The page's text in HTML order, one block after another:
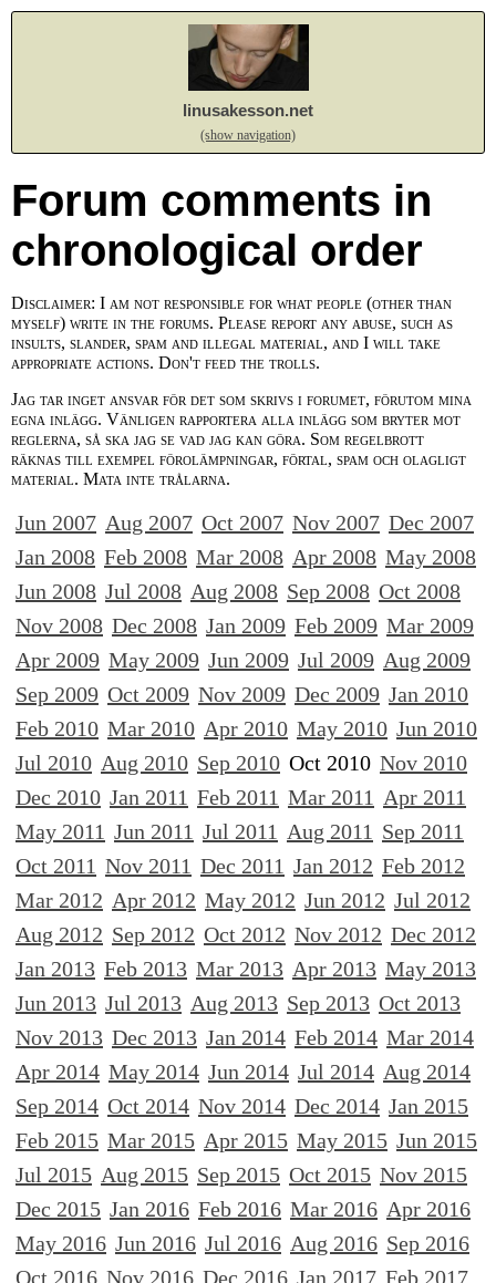
linusakesson.net
(show navigation)
Forum comments in
chronological order
Disclaimer: I am not responsible for what people (other than
myself) write in the forums. Please report any abuse, such as
insults, slander, spam and illegal material, and I will take
appropriate actions. Don't feed the trolls.
Jag tar inget ansvar för det som skrivs i forumet, förutom mina
egna inlägg. Vänligen rapportera alla inlägg som bryter mot
reglerna, så ska jag se vad jag kan göra. Som regelbrott
räknas till exempel förolämpningar, förtal, spam och olagligt
material. Mata inte trålarna.
Jun 2007 Aug 2007 Oct 2007 Nov 2007 Dec 2007
Jan 2008 Feb 2008 Mar 2008 Apr 2008 May 2008
Jun 2008 Jul 2008 Aug 2008 Sep 2008 Oct 2008
Nov 2008 Dec 2008 Jan 2009 Feb 2009 Mar 2009
Apr 2009 May 2009 Jun 2009 Jul 2009 Aug 2009
Sep 2009 Oct 2009 Nov 2009 Dec 2009 Jan 2010
Feb 2010 Mar 2010 Apr 2010 May 2010 Jun 2010
Jul 2010 Aug 2010 Sep 2010 Oct 2010 Nov 2010
Dec 2010 Jan 2011 Feb 2011 Mar 2011 Apr 2011
May 2011 Jun 2011 Jul 2011 Aug 2011 Sep 2011
Oct 2011 Nov 2011 Dec 2011 Jan 2012 Feb 2012
Mar 2012 Apr 2012 May 2012 Jun 2012 Jul 2012
Aug 2012 Sep 2012 Oct 2012 Nov 2012 Dec 2012
Jan 2013 Feb 2013 Mar 2013 Apr 2013 May 2013
Jun 2013 Jul 2013 Aug 2013 Sep 2013 Oct 2013
Nov 2013 Dec 2013 Jan 2014 Feb 2014 Mar 2014
Apr 2014 May 2014 Jun 2014 Jul 2014 Aug 2014
Sep 2014 Oct 2014 Nov 2014 Dec 2014 Jan 2015
Feb 2015 Mar 2015 Apr 2015 May 2015 Jun 2015
Jul 2015 Aug 2015 Sep 2015 Oct 2015 Nov 2015
Dec 2015 Jan 2016 Feb 2016 Mar 2016 Apr 2016
May 2016 Jun 2016 Jul 2016 Aug 2016 Sep 2016
Oct 2016 Nov 2016 Dec 2016 Jan 2017 Feb 2017